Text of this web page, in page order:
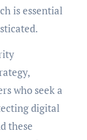
is essential
who seek a
digital
these